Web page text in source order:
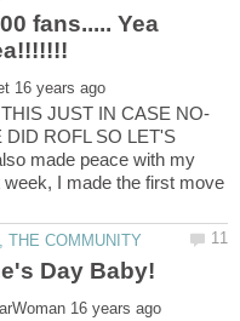
fans..... Yea
DID ROFL SO LET'S
made peace with my
week, I made the first move